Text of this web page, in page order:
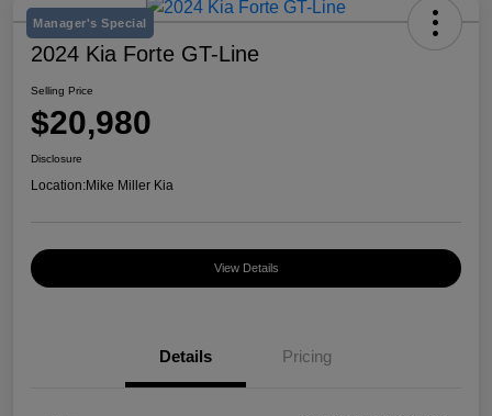
Manager's Special
2024 Kia Forte GT-Line
Selling Price
$20,980
Disclosure
Location:Mike Miller Kia
View Details
Details Pricing